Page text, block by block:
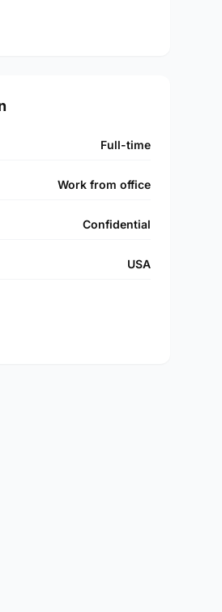
Full-time
Work from office
Confidential
USA